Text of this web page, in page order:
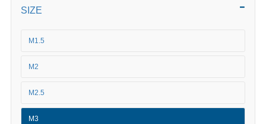
SIZE
M1.5
M2
M2.5
M3